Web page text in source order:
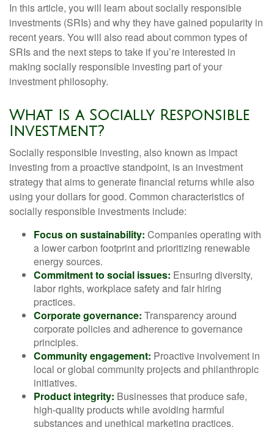
In this article, you will learn about socially responsible
investments (SRIs) and why they have gained popularity in
recent years. You will also read about common types of
SRIs and the next steps to take if you’re interested in
making socially responsible investing part of your
investment philosophy.
What Is a Socially Responsible
Investment?
Socially responsible investing, also known as impact
investing from a proactive standpoint, is an investment
strategy that aims to generate financial returns while also
using your dollars for good. Common characteristics of
socially responsible investments include:
Focus on sustainability: Companies operating with
a lower carbon footprint and prioritizing renewable
energy sources.
Commitment to social issues: Ensuring diversity,
labor rights, workplace safety and fair hiring
practices.
Corporate governance: Transparency around
corporate policies and adherence to governance
principles.
Community engagement: Proactive involvement in
local or global community projects and philanthropic
initiatives.
Product integrity: Businesses that produce safe,
high-quality products while avoiding harmful
substances and unethical marketing practices.